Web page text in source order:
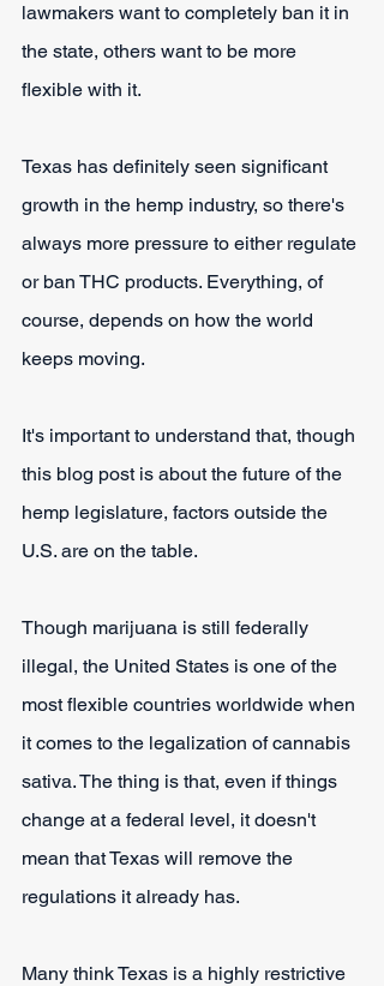
lawmakers want to completely ban it in
the state, others want to be more
flexible with it.
Texas has definitely seen significant
growth in the hemp industry, so there's
always more pressure to either regulate
or ban THC products. Everything, of
course, depends on how the world
keeps moving.
It's important to understand that, though
this blog post is about the future of the
hemp legislature, factors outside the
U.S. are on the table.
Though marijuana is still federally
illegal, the United States is one of the
most flexible countries worldwide when
it comes to the legalization of cannabis
sativa. The thing is that, even if things
change at a federal level, it doesn't
mean that Texas will remove the
regulations it already has.
Many think Texas is a highly restrictive